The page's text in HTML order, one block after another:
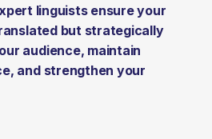
linguists ensure your
but strategically
audience, maintain
and strengthen your